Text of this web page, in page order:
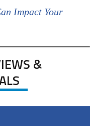
Impact Your
&